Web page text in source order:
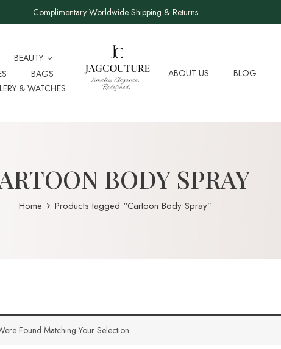
Complimentary Worldwide Shipping & Returns
BEAUTY
BAGS
& WATCHES
ABOUT US BLOG
BODY SPRAY
Home Products tagged “Cartoon Body Spray”
Found Matching Your Selection.